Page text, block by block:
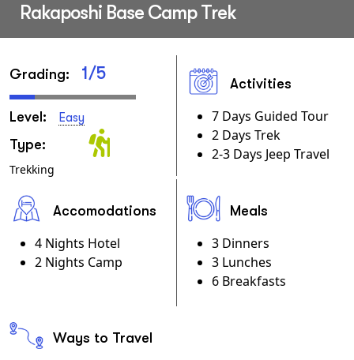
Rakaposhi Base Camp Trek
Grading: 1/5
Level: Easy
Type:
Trekking
Activities
7 Days Guided Tour
2 Days Trek
2-3 Days Jeep Travel
Accomodations
4 Nights Hotel
2 Nights Camp
Meals
3 Dinners
3 Lunches
6 Breakfasts
Ways to Travel